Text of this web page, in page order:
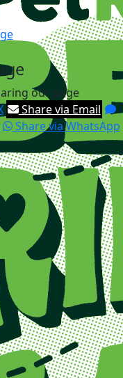
our page
Share via Email
Share via WhatsApp